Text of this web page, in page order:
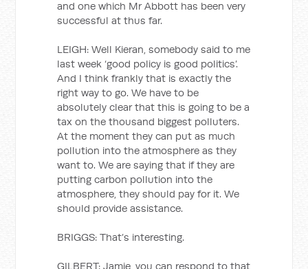
and one which Mr Abbott has been very
successful at thus far.
LEIGH: Well Kieran, somebody said to me
last week ‘good policy is good politics’.
And I think frankly that is exactly the
right way to go. We have to be
absolutely clear that this is going to be a
tax on the thousand biggest polluters.
At the moment they can put as much
pollution into the atmosphere as they
want to. We are saying that if they are
putting carbon pollution into the
atmosphere, they should pay for it. We
should provide assistance.
BRIGGS: That’s interesting.
GILBERT: Jamie, you can respond to that